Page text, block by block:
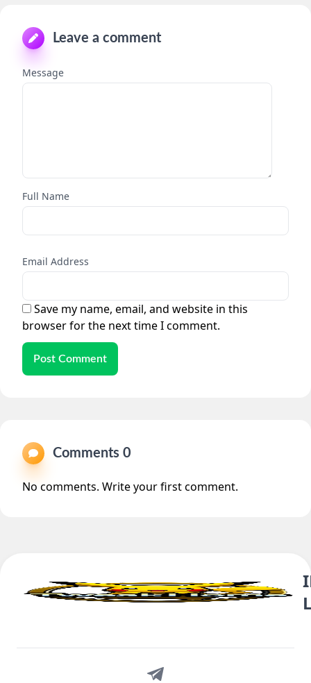
Leave a comment
Message
Full Name
Email Address
Save my name, email, and website in this
browser for the next time I comment.
Post Comment
Comments 0
No comments. Write your first comment.